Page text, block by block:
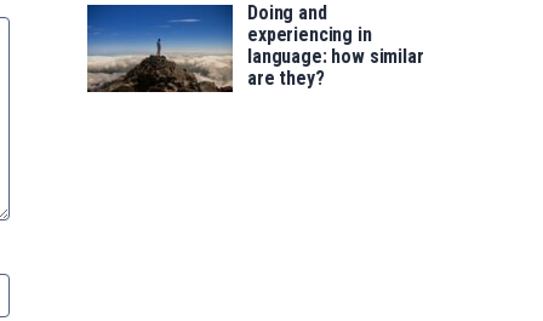
Doing and
experiencing in
language: how similar
are they?